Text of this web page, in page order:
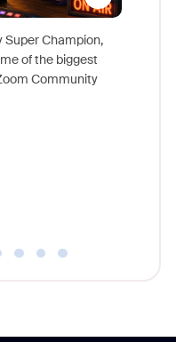
Super Champion,
of the biggest
Community